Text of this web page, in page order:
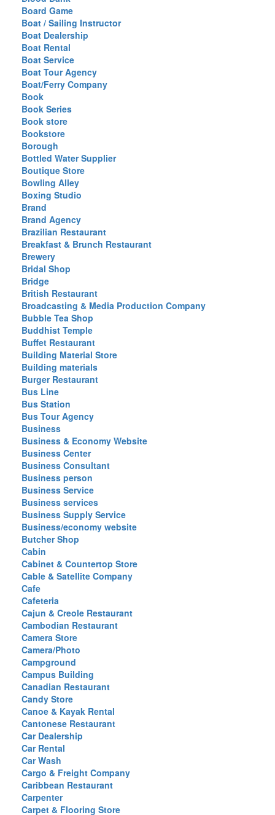
Board Game
Boat / Sailing Instructor
Boat Dealership
Boat Rental
Boat Service
Boat Tour Agency
Boat/Ferry Company
Book
Book Series
Book store
Bookstore
Borough
Bottled Water Supplier
Boutique Store
Bowling Alley
Boxing Studio
Brand
Brand Agency
Brazilian Restaurant
Breakfast & Brunch Restaurant
Brewery
Bridal Shop
Bridge
British Restaurant
Broadcasting & Media Production Company
Bubble Tea Shop
Buddhist Temple
Buffet Restaurant
Building Material Store
Building materials
Burger Restaurant
Bus Line
Bus Station
Bus Tour Agency
Business
Business & Economy Website
Business Center
Business Consultant
Business person
Business Service
Business services
Business Supply Service
Business/economy website
Butcher Shop
Cabin
Cabinet & Countertop Store
Cable & Satellite Company
Cafe
Cafeteria
Cajun & Creole Restaurant
Cambodian Restaurant
Camera Store
Camera/Photo
Campground
Campus Building
Canadian Restaurant
Candy Store
Canoe & Kayak Rental
Cantonese Restaurant
Car Dealership
Car Rental
Car Wash
Cargo & Freight Company
Caribbean Restaurant
Carpenter
Carpet & Flooring Store